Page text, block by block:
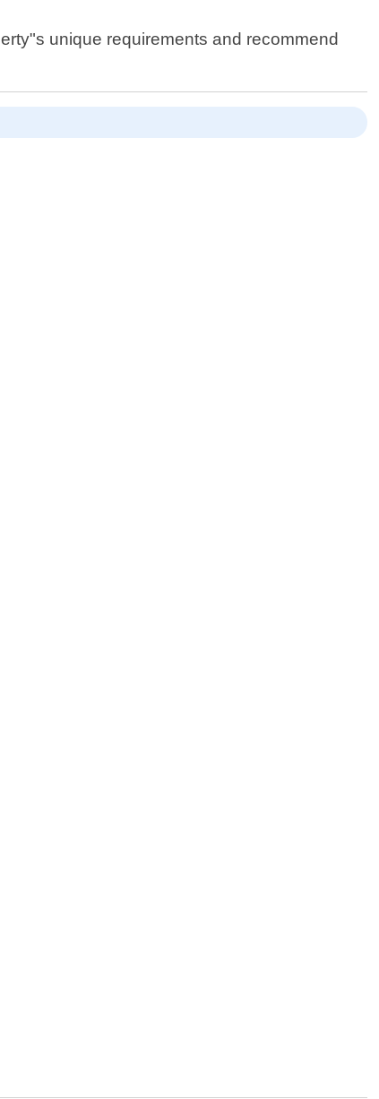
unique requirements and recommend